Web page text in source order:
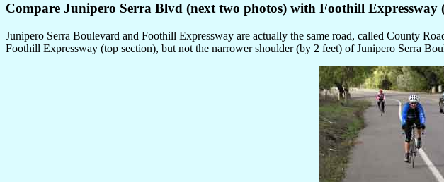
Compare Junipero Serra Blvd (next two photos) with Foothill Expressway
Junipero Serra Boulevard and Foothill Expressway are actually the same road, called County
Foothill Expressway (top section), but not the narrower shoulder (by 2 feet) of Junipero Serra